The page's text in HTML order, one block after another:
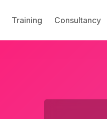
Training Consultancy